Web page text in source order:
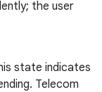
the user
state indicates
Telecom